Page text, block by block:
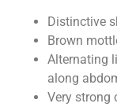
Distinctive
Brown
Alternating
along
Very strong